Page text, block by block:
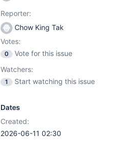
Reporter:
Chow King Tak
Votes:
0
Vote for this issue
Watchers:
1 Start watching this issue
Dates
Created:
2026-06-11 02:30